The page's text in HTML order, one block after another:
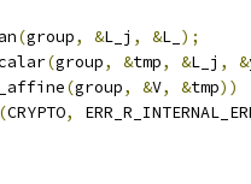
(group, &L_j , &L_ );
(group, &tmp, &L_j , &
(group, &V, &tmp))
(CRYPTO,